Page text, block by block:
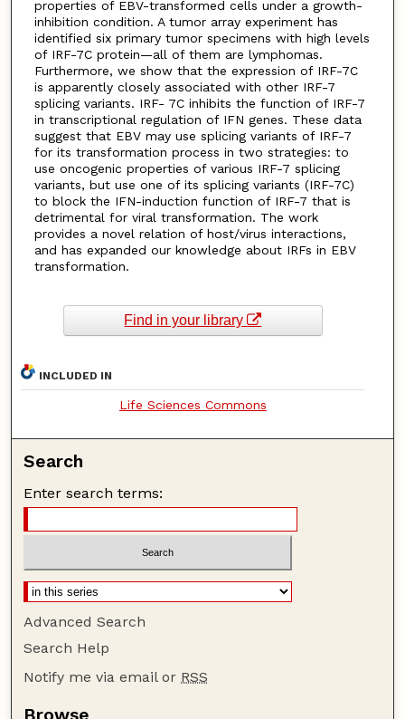
properties of EBV-transformed cells under a growth-
inhibition condition. A tumor array experiment has
identified six primary tumor specimens with high levels
of IRF-7C protein—all of them are lymphomas.
Furthermore, we show that the expression of IRF-7C
is apparently closely associated with other IRF-7
splicing variants. IRF- 7C inhibits the function of IRF-7
in transcriptional regulation of IFN genes. These data
suggest that EBV may use splicing variants of IRF-7
for its transformation process in two strategies: to
use oncogenic properties of various IRF-7 splicing
variants, but use one of its splicing variants (IRF-7C)
to block the IFN-induction function of IRF-7 that is
detrimental for viral transformation. The work
provides a novel relation of host/virus interactions,
and has expanded our knowledge about IRFs in EBV
transformation.
Find in your library
INCLUDED IN
Life Sciences Commons
Search
Enter search terms:
Advanced Search
Search Help
Notify me via email or RSS
Browse